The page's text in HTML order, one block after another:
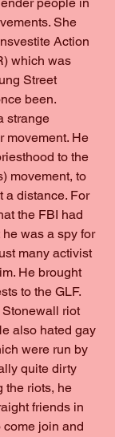
She
Action
which was
Street
been.
movement. He
to the
movement, to
a distance. For
the FBI had
was a spy for
many activist
He brought
to the GLF.
riot
also hated gay
were run by
quite dirty
the riots, he
friends in
come join and